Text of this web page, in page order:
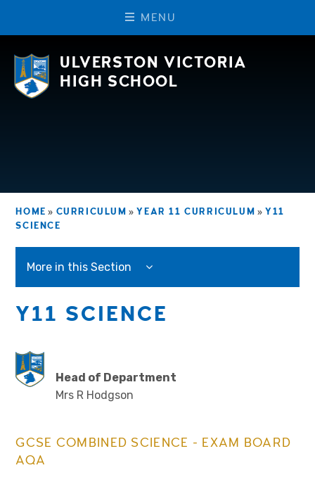
M EN U
ULVERSTON VICTORIA
HIGH SCHOOL
HOME » CURRICULUM » YEAR 11 CURRICULUM » Y11
SCIENCE
More in this Section
Y11 SCIENCE
Head of Department
Mrs R Hodgson
GCSE COMBINED SCIENCE - EXAM BOARD
AQA